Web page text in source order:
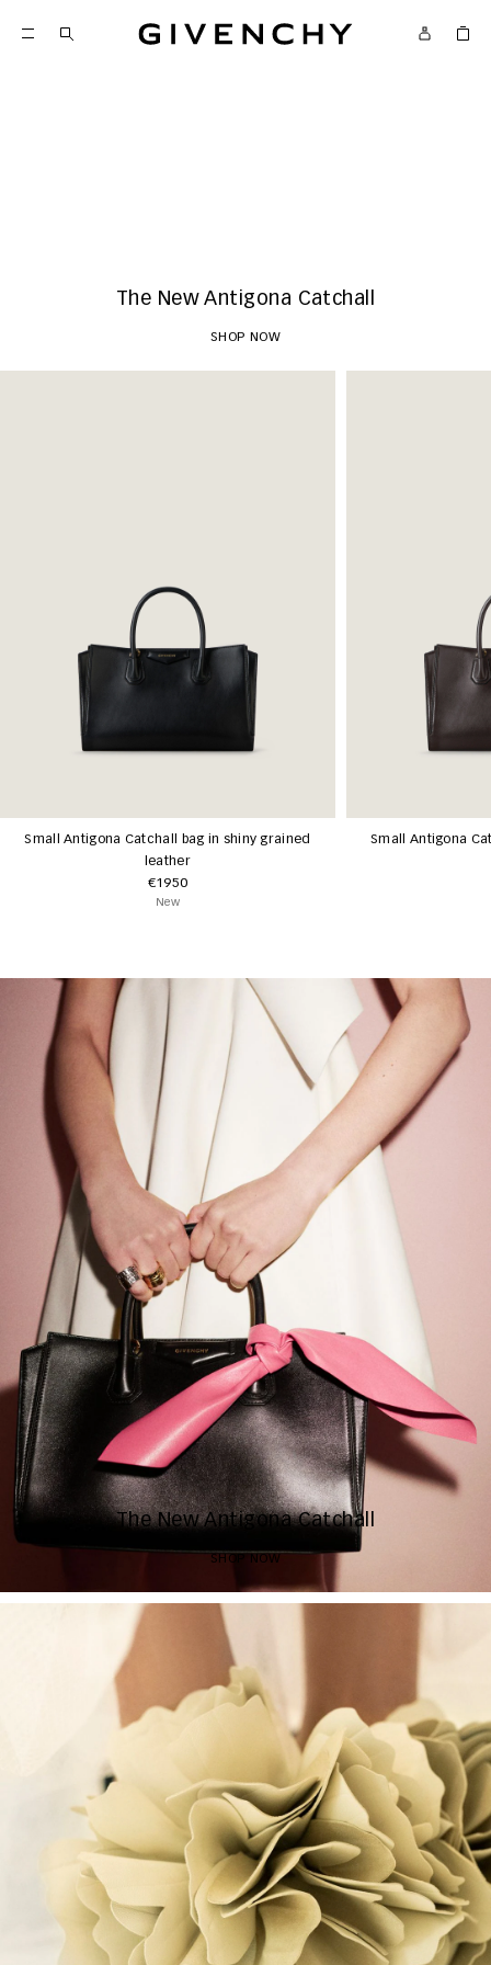
Givenchy
The New Antigona Catchall
SHOP NOW
Small Antigona Catchall bag in shiny grained
leather
€1950
New
Small Antigona
The New Antigona Catchall
SHOP NOW